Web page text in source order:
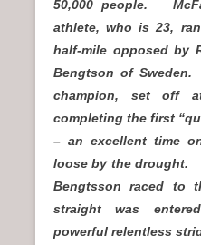
50,000 people.
athlete, who is 23,
half-mile opposed by
Bengtson of
champion, set off
completing the first
– an excellent time
loose by the drought.
Bengtsson raced to
straight was
powerful relentless